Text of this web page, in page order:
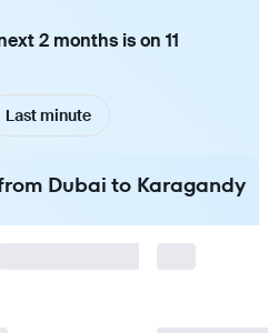
2 months is on 11
Last minute
Dubai to Karagandy